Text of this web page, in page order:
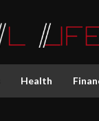
Health